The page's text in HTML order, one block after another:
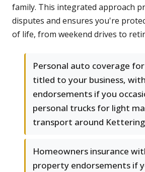
family. This integrated approach
disputes and ensures you're
of life, from weekend drives to
Personal auto coverage
titled to your business,
endorsements if you
personal trucks for light
transport around Kettering
Homeowners insurance
property endorsements if